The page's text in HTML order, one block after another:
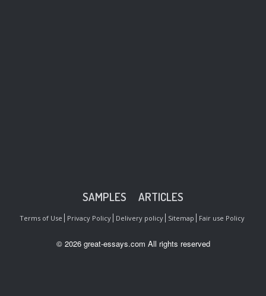
SAMPLES ARTICLES
Terms of Use Privacy Policy Delivery policy Sitemap Fair use Policy
© 2026 great-essays.com All rights reserved